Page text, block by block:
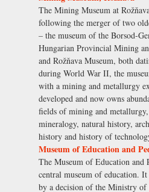
The Mining Museum at
following the merger of two
– the museum of the Borsod-
Hungarian Provincial Mining
and Rožňava Museum, both
during World War II, the
with a mining and metallurgy
developed and now owns
fields of mining and
mineralogy, natural history,
history and history of
Museum of Education and
The Museum of Education and
central museum of education.
by a decision of the Ministry of